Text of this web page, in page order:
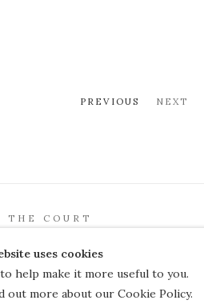
PREVIOUS NEXT
COURT
LIST
uses cookies
help make it more useful to you.
out more about our Cookie Policy.